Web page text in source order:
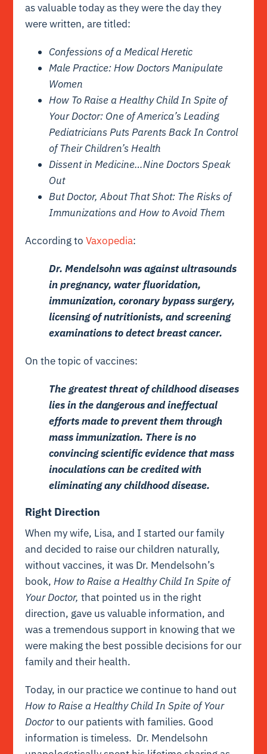
as valuable today as they were the day they
were written, are titled:
Confessions of a Medical Heretic
Male Practice: How Doctors Manipulate
Women
How To Raise a Healthy Child In Spite of
Your Doctor: One of America’s Leading
Pediatricians Puts Parents Back In Control
of Their Children’s Health
Dissent in Medicine…Nine Doctors Speak
Out
But Doctor, About That Shot: The Risks of
Immunizations and How to Avoid Them
According toVaxopedia:
Dr. Mendelsohn was against ultrasounds
in pregnancy, water fluoridation,
immunization, coronary bypass surgery,
licensing of nutritionists, and screening
examinations to detect breast cancer.
On the topic of vaccines:
The greatest threat of childhood diseases
lies in the dangerous and ineffectual
efforts made to prevent them through
mass immunization. There is no
convincing scientific evidence that mass
inoculations can be credited with
eliminating any childhood disease.
Right Direction
When my wife, Lisa, and I started our family
and decided to raise our children naturally,
without vaccines, it was Dr. Mendelsohn’s
book,How to Raise a Healthy Child In Spite of
Your Doctor,that pointed us in the right
direction, gave us valuable information, and
was a tremendous support in knowing that we
were making the best possible decisions for our
family and their health.
Today, in our practice we continue to hand out
How to Raise a Healthy Child In Spite of Your
Doctorto our patients with families. Good
information is timeless. Dr. Mendelsohn